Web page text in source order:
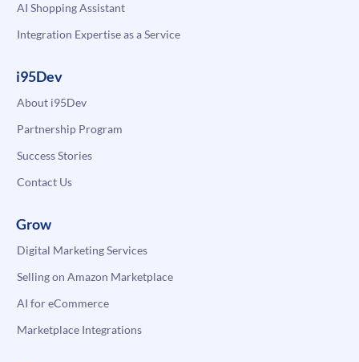
AI Shopping Assistant
Integration Expertise as a Service
i95Dev
About i95Dev
Partnership Program
Success Stories
Contact Us
Grow
Digital Marketing Services
Selling on Amazon Marketplace
AI for eCommerce
Marketplace Integrations